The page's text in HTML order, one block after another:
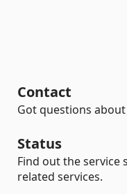
Contact
Got questions
Status
Find out the service
related services.